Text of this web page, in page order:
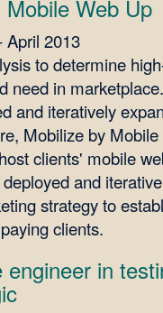
Mobile Web Up
April 2013
to determine
need in
and iteratively
Mobilize by
clients' mobile
and
strategy to
clients.
engineer in